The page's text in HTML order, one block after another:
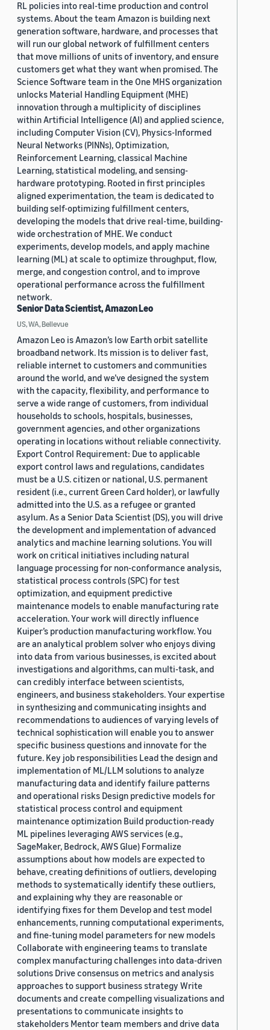
RL policies into real-time production and control
systems. About the team Amazon is building next
generation software, hardware, and processes that
will run our global network of fulfillment centers
that move millions of units of inventory, and ensure
customers get what they want when promised. The
Science Software team in the One MHS organization
unlocks Material Handling Equipment (MHE)
innovation through a multiplicity of disciplines
within Artificial Intelligence (AI) and applied science,
including Computer Vision (CV), Physics-Informed
Neural Networks (PINNs), Optimization,
Reinforcement Learning, classical Machine
Learning, statistical modeling, and sensing-
hardware prototyping. Rooted in first principles
aligned experimentation, the team is dedicated to
building self-optimizing fulfillment centers,
developing the models that drive real-time, building-
wide orchestration of MHE. We conduct
experiments, develop models, and apply machine
learning (ML) at scale to optimize throughput, flow,
merge, and congestion control, and to improve
operational performance across the fulfillment
network.
Senior Data Scientist, Amazon Leo
US, WA, Bellevue
Amazon Leo is Amazon’s low Earth orbit satellite
broadband network. Its mission is to deliver fast,
reliable internet to customers and communities
around the world, and we’ve designed the system
with the capacity, flexibility, and performance to
serve a wide range of customers, from individual
households to schools, hospitals, businesses,
government agencies, and other organizations
operating in locations without reliable connectivity.
Export Control Requirement: Due to applicable
export control laws and regulations, candidates
must be a U.S. citizen or national, U.S. permanent
resident (i.e., current Green Card holder), or lawfully
admitted into the U.S. as a refugee or granted
asylum. As a Senior Data Scientist (DS), you will drive
the development and implementation of advanced
analytics and machine learning solutions. You will
work on critical initiatives including natural
language processing for non-conformance analysis,
statistical process controls (SPC) for test
optimization, and equipment predictive
maintenance models to enable manufacturing rate
acceleration. Your work will directly influence
Kuiper’s production manufacturing workflow. You
are an analytical problem solver who enjoys diving
into data from various businesses, is excited about
investigations and algorithms, can multi-task, and
can credibly interface between scientists,
engineers, and business stakeholders. Your expertise
in synthesizing and communicating insights and
recommendations to audiences of varying levels of
technical sophistication will enable you to answer
specific business questions and innovate for the
future. Key job responsibilities Lead the design and
implementation of ML/LLM solutions to analyze
manufacturing data and identify failure patterns
and operational risks Design predictive models for
statistical process control and equipment
maintenance optimization Build production-ready
ML pipelines leveraging AWS services (e.g.,
SageMaker, Bedrock, AWS Glue) Formalize
assumptions about how models are expected to
behave, creating definitions of outliers, developing
methods to systematically identify these outliers,
and explaining why they are reasonable or
identifying fixes for them Develop and test model
enhancements, running computational experiments,
and fine-tuning model parameters for new models
Collaborate with engineering teams to translate
complex manufacturing challenges into data-driven
solutions Drive consensus on metrics and analysis
approaches to support business strategy Write
documents and create compelling visualizations and
presentations to communicate insights to
stakeholders Mentor team members and drive data